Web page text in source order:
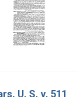
U. S. v. 511